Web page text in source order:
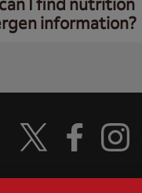
I find nutrition
information?
Visit Wendy's Twitter
Visit Visit